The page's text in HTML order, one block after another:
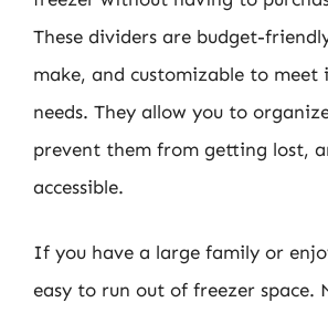
These dividers are budget-
make, and customizable to meet
needs. They allow you to
prevent them from getting lost,
accessible.
If you have a large family or
easy to run out of freezer space.